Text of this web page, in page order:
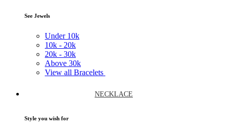
See Jewels
Under 10k
10k - 20k
20k - 30k
Above 30k
View all Bracelets
NECKLACE
Style you wish for